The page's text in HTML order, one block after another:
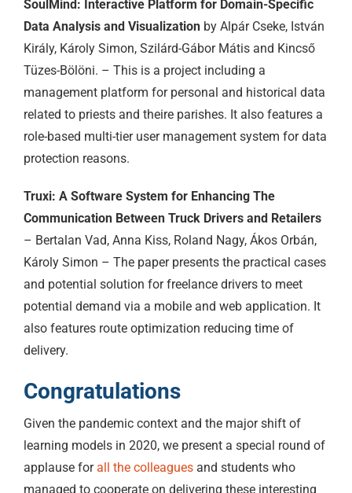
SoulMind: Interactive Platform for Domain-Specific
Data Analysis and Visualizationby Alpár Cseke, István
Király, Károly Simon, Szilárd-Gábor Mátis and Kincső
Tüzes-Bölöni. – This is a project including a
management platform for personal and historical data
related to priests and theire parishes. It also features a
role-based multi-tier user management system for data
protection reasons.
Truxi: A Software System for Enhancing The
Communication Between Truck Drivers and Retailers
– Bertalan Vad, Anna Kiss, Roland Nagy, Ákos Orbán,
Károly Simon – The paper presents the practical cases
and potential solution for freelance drivers to meet
potential demand via a mobile and web application. It
also features route optimization reducing time of
delivery.
Congratulations
Given the pandemic context and the major shift of
learning models in 2020, we present a special round of
applause forall the colleaguesand students who
managed to cooperate on delivering these interesting